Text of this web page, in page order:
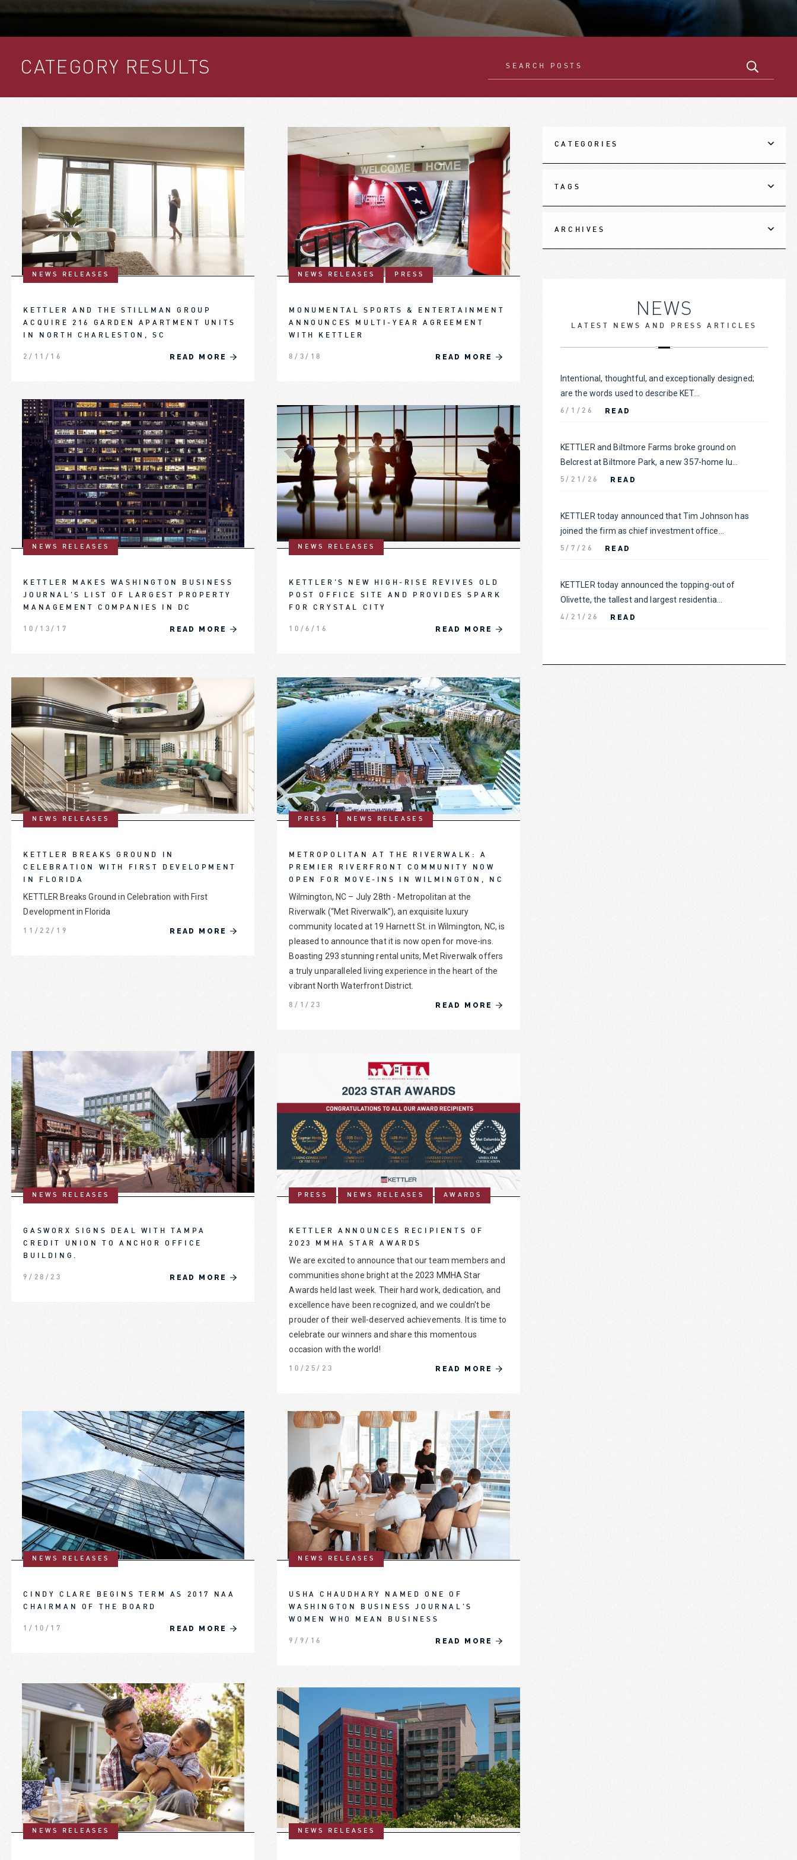
CATEGORY RESULTS
NEWS RELEASES
KETTLER AND THE STILLMAN GROUP
ACQUIRE 216 GARDEN APARTMENT UNITS
IN NORTH CHARLESTON, SC
2/11/16 READ MORE
NEWS RELEASES PRESS
MONUMENTAL SPORTS & ENTERTAINMENT
ANNOUNCES MULTI-YEAR AGREEMENT
WITH KETTLER
8/3/18 READ MORE
NEWS RELEASES
KETTLER MAKES WASHINGTON BUSINESS
JOURNAL’S LIST OF LARGEST PROPERTY
MANAGEMENT COMPANIES IN DC
10/13/17 READ MORE
NEWS RELEASES
KETTLER’S NEW HIGH-RISE REVIVES OLD
POST OFFICE SITE AND PROVIDES SPARK
FOR CRYSTAL CITY
10/6/16 READ MORE
NEWS RELEASES
KETTLER BREAKS GROUND IN
CELEBRATION WITH FIRST DEVELOPMENT
IN FLORIDA
KETTLER Breaks Ground in Celebration with First
Development in Florida
11/22/19 READ MORE
PRESS NEWS RELEASES
METROPOLITAN AT THE RIVERWALK: A
PREMIER RIVERFRONT COMMUNITY NOW
OPEN FOR MOVE-INS IN WILMINGTON, NC
Wilmington, NC – July 28th - Metropolitan at the
Riverwalk (“Met Riverwalk”), an exquisite luxury
community located at 19 Harnett St. in Wilmington, NC, is
pleased to announce that it is now open for move-ins.
Boasting 293 stunning rental units, Met Riverwalk offers
a truly unparalleled living experience in the heart of the
vibrant North Waterfront District.
8/1/23 READ MORE
NEWS RELEASES
GASWORX SIGNS DEAL WITH TAMPA
CREDIT UNION TO ANCHOR OFFICE
BUILDING.
9/28/23 READ MORE
PRESS NEWS RELEASES AWARDS
KETTLER ANNOUNCES RECIPIENTS OF
2023 MMHA STAR AWARDS
We are excited to announce that our team members and
communities shone bright at the 2023 MMHA Star
Awards held last week. Their hard work, dedication, and
excellence have been recognized, and we couldn't be
prouder of their well-deserved achievements. It is time to
celebrate our winners and share this momentous
occasion with the world!
10/25/23 READ MORE
NEWS RELEASES
CINDY CLARE BEGINS TERM AS 2017 NAA
CHAIRMAN OF THE BOARD
1/10/17 READ MORE
NEWS RELEASES
USHA CHAUDHARY NAMED ONE OF
WASHINGTON BUSINESS JOURNAL’S
WOMEN WHO MEAN BUSINESS
9/9/16 READ MORE
NEWS RELEASES NEWS RELEASES
CATEGORIES
TAGS
ARCHIVES
NEWS
LATEST NEWS AND PRESS ARTICLES
Intentional, thoughtful, and exceptionally designed;
are the words used to describe KET...
6/1/26 READ
KETTLER and Biltmore Farms broke ground on
Belcrest at Biltmore Park, a new 357-home lu...
5/21/26 READ
KETTLER today announced that Tim Johnson has
joined the firm as chief investment office...
5/7/26 READ
KETTLER today announced the topping-out of
Olivette, the tallest and largest residentia...
4/21/26 READ